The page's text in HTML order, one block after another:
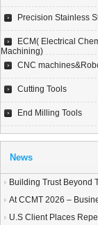
Precision Stainless
ECM( Electrical
Machining)
CNC
Cutting Tools
End Milling Tools
News